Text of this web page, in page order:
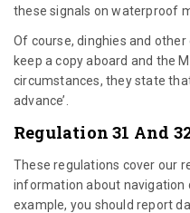
these signals on waterproof
Of course, dinghies and
keep a copy aboard and the
circumstances, they state
advance’.
Regulation 31 And
These regulations cover our
information about navigation
example, you should report